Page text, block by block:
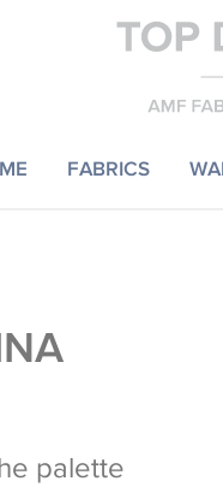
FABRICS
palette